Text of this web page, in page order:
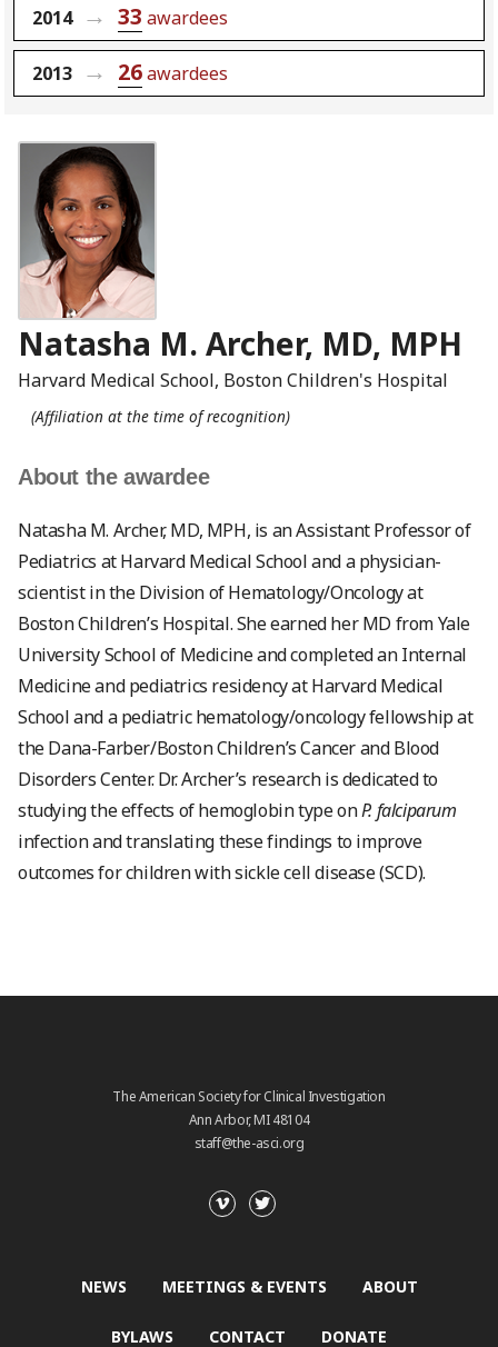
2014 33 awardees
2013 26awardees
Natasha M. Archer, MD, MPH
Harvard Medical School, Boston Children's Hospital
(Affiliation at the time of recognition)
About the awardee
Natasha M. Archer, MD, MPH, is an Assistant Professor of
Pediatrics at Harvard Medical School and a physician-
scientist in the Division of Hematology/Oncology at
Boston Children’s Hospital. She earned her MD from Yale
University School of Medicine and completed an Internal
Medicine and pediatrics residency at Harvard Medical
School and a pediatric hematology/oncology fellowship at
the Dana-Farber/Boston Children’s Cancer and Blood
Disorders Center. Dr. Archer’s research is dedicated to
studying the effects of hemoglobin type onP. falciparum
infection and translating these findings to improve
outcomes for children with sickle cell disease (SCD).
The American Society for Clinical Investigation
Ann Arbor, MI 48104
staff@the-asci.org
NEWS MEETINGS & EVENTS ABOUT
BYLAWS CONTACT DONATE